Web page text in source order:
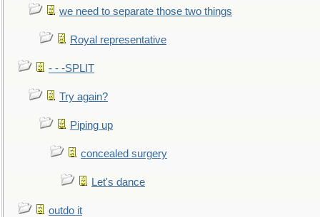
we need to separate those two things
Royal representative
- - -SPLIT
Try again?
Piping up
concealed surgery
Let's dance
outdo it